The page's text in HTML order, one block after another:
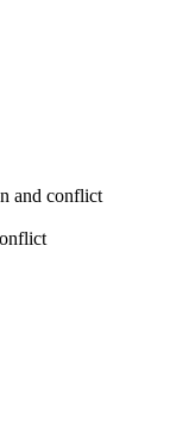
and conflict